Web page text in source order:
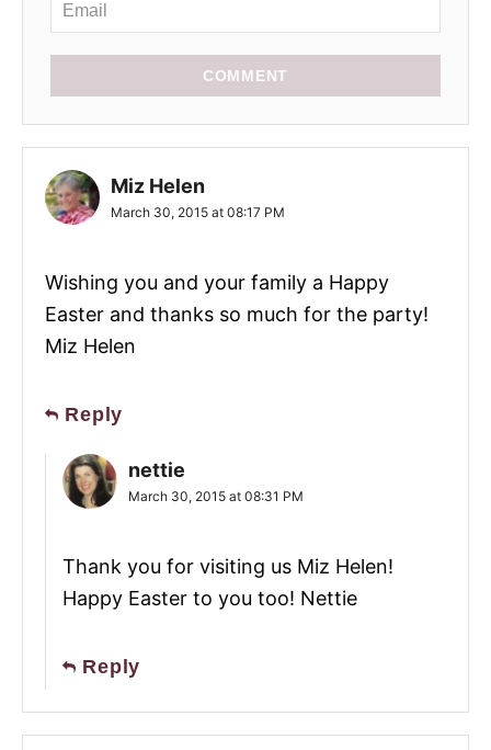
COMMENT
Miz Helen
March 30, 2015 at 08:17 PM
Wishing you and your family a Happy
Easter and thanks so much for the party!
Miz Helen
Reply
nettie
March 30, 2015 at 08:31 PM
Thank you for visiting us Miz Helen!
Happy Easter to you too! Nettie
Reply